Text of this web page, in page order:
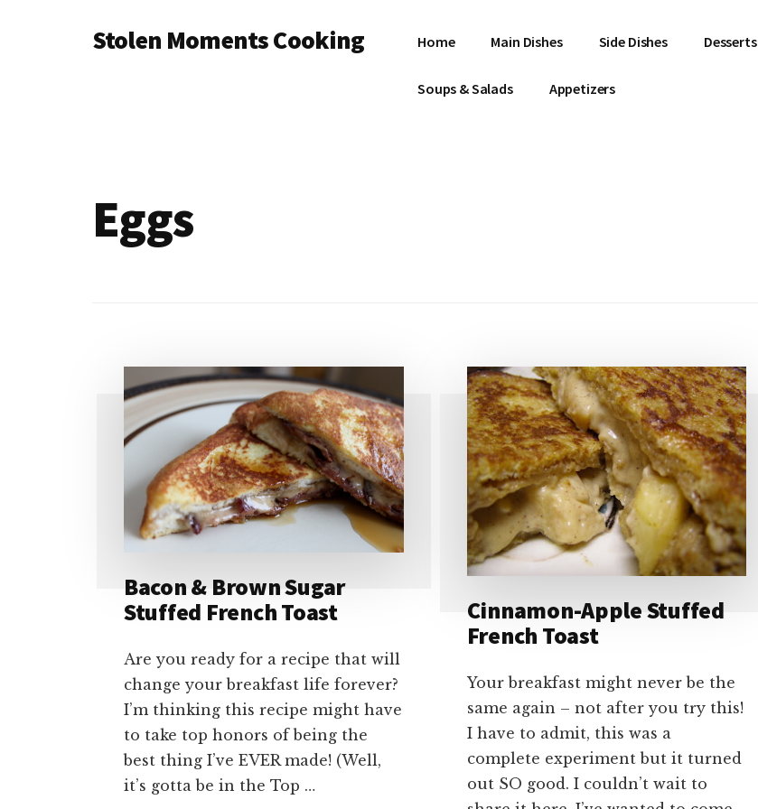
AdditionalStolen Moments Cooking Home Main Dishes Side Dishes Desserts
Soups & Salads Appetizers
Eggs
Bacon & Brown Sugar
Stuffed French Toast
Are you ready for a recipe that will
change your breakfast life forever?
I’m thinking this recipe might have
to take top honors of being the
best thing I’ve EVER made! (Well,
it’s gotta be in the Top …
Cinnamon-Apple Stuffed
French Toast
Your breakfast might never be the
same again – not after you try this!
I have to admit, this was a
complete experiment but it turned
out SO good. I couldn’t wait to